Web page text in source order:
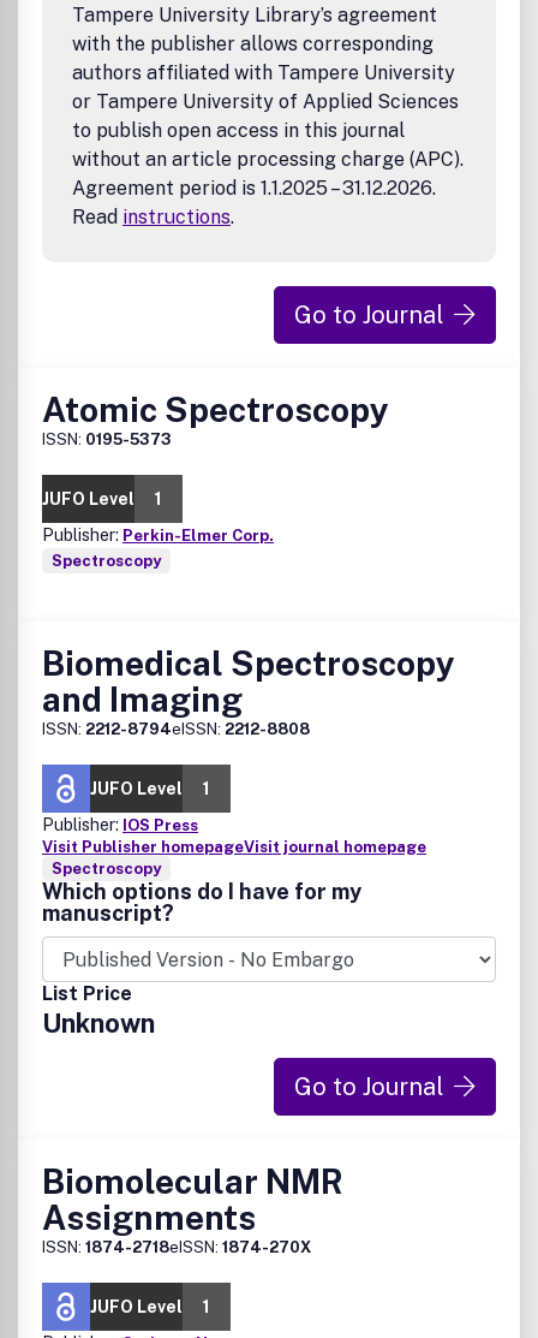
Tampere University Library’s agreement
with the publisher allows corresponding
authors affiliated with Tampere University
or Tampere University of Applied Sciences
to publish open access in this journal
without an article processing charge (APC).
Agreement period is 1.1.2025 – 31.12.2026.
Read instructions.
Go to Journal
Atomic Spectroscopy
ISSN: 0195-5373
JUFO Level
1
Publisher: Perkin-Elmer Corp.
Spectroscopy
Biomedical Spectroscopy
and Imaging
ISSN: 2212-8794eISSN: 2212-8808
JUFO Level
1
Publisher: IOS Press
Visit Publisher homepageVisit journal homepage
Spectroscopy
Which options do I have for my
manuscript?
List Price
Unknown
Go to Journal
Biomolecular NMR
Assignments
ISSN: 1874-2718eISSN: 1874-270X
JUFO Level
1